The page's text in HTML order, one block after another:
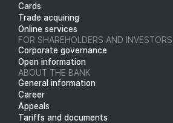
Cards
Trade acquiring
Online services
FOR SHAREHOLDERS AND INVESTORS
Corporate governance
Open information
ABOUT THE BANK
General information
Career
Appeals
Tariffs and documents